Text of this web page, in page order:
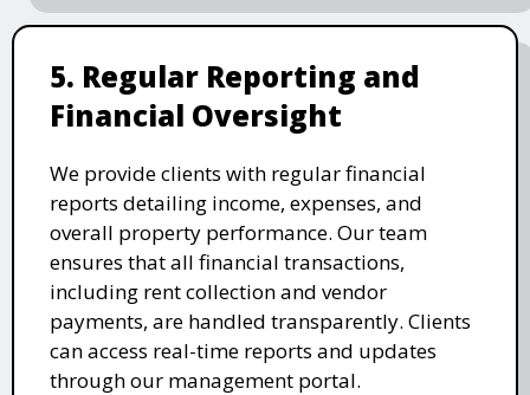
5. Regular Reporting and
Financial Oversight
We provide clients with regular financial
reports detailing income, expenses, and
overall property performance. Our team
ensures that all financial transactions,
including rent collection and vendor
payments, are handled transparently. Clients
can access real-time reports and updates
through our management portal.